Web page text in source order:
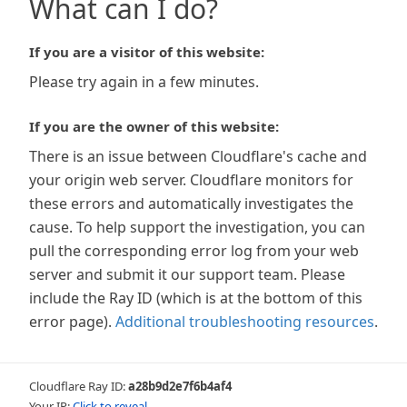
What can I do?
If you are a visitor of this website:
Please try again in a few minutes.
If you are the owner of this website:
There is an issue between Cloudflare's cache and
your origin web server. Cloudflare monitors for
these errors and automatically investigates the
cause. To help support the investigation, you can
pull the corresponding error log from your web
server and submit it our support team. Please
include the Ray ID (which is at the bottom of this
error page). Additional troubleshooting resources.
Cloudflare Ray ID:a28b9d2e7f6b4af4